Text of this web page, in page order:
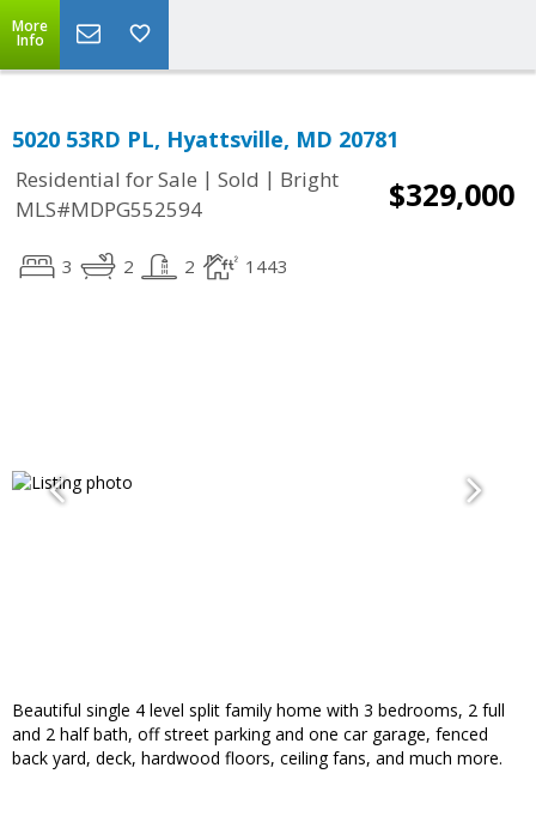
More
Info
5020 53RD PL, Hyattsville, MD 20781
Residential for Sale | Sold | Bright
MLS#MDPG552594
$329,000
3 2 2 1443
Beautiful single 4 level split family home with 3 bedrooms, 2 full
and 2 half bath, off street parking and one car garage, fenced
back yard, deck, hardwood floors, ceiling fans, and much more.